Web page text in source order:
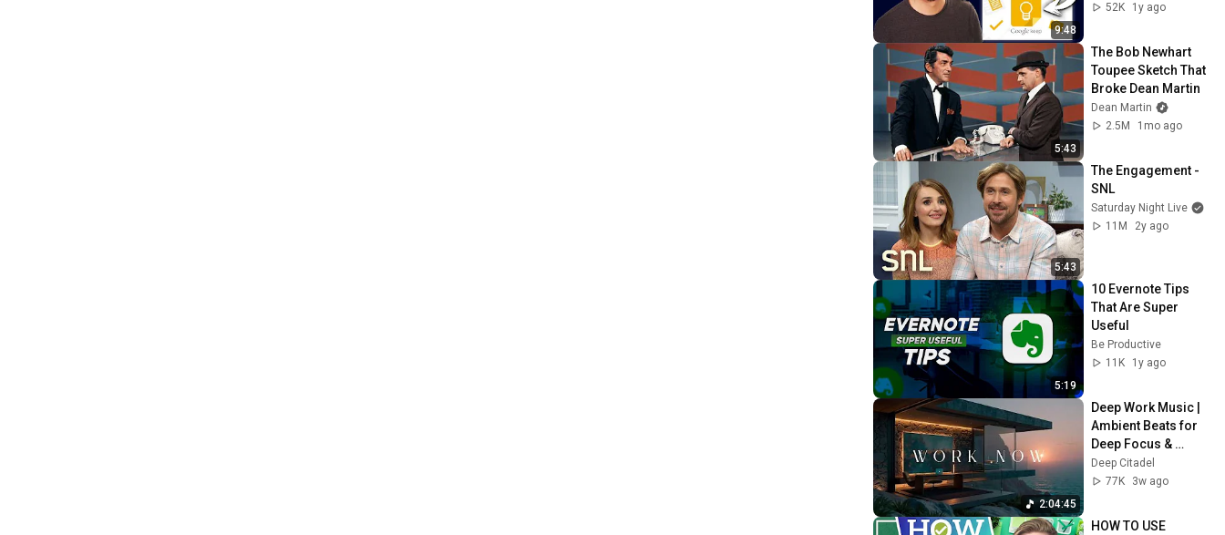
9:48
52K
1y ago
5:43
The Bob Newhart
Toupee Sketch That
Broke Dean Martin
Dean Martin
2.5M
1mo ago
5:43
The Engagement -
SNL
Saturday Night Live
11M
2y ago
5:19
10 Evernote Tips
That Are Super
Useful
Be Productive
11K
1y ago
2:04:45
Deep Work Music |
Ambient Beats for
Deep Focus &
Concentration |
Productivity Study
Deep Citadel
77K
3w ago
HOW TO USE